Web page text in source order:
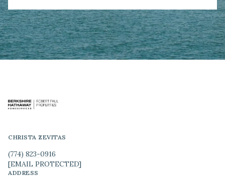
CHRISTA ZEVITAS
(774) 823-0916
[EMAIL PROTECTED]
ADDRESS